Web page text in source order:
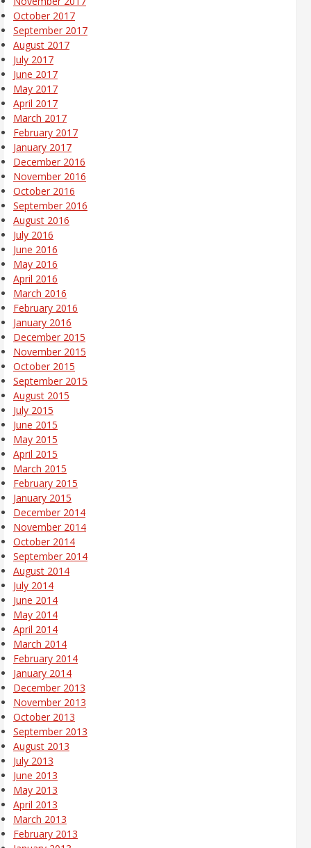
October 2017
September 2017
August 2017
July 2017
June 2017
May 2017
April 2017
March 2017
February 2017
January 2017
December 2016
November 2016
October 2016
September 2016
August 2016
July 2016
June 2016
May 2016
April 2016
March 2016
February 2016
January 2016
December 2015
November 2015
October 2015
September 2015
August 2015
July 2015
June 2015
May 2015
April 2015
March 2015
February 2015
January 2015
December 2014
November 2014
October 2014
September 2014
August 2014
July 2014
June 2014
May 2014
April 2014
March 2014
February 2014
January 2014
December 2013
November 2013
October 2013
September 2013
August 2013
July 2013
June 2013
May 2013
April 2013
March 2013
February 2013